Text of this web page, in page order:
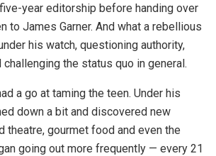
year editorship before handing over
to James Garner. And what a rebellious
his watch, questioning authority,
the status quo in general.
a go at taming the teen. Under his
down a bit and discovered new
theatre, gourmet food and even the
going out more frequently — every 21